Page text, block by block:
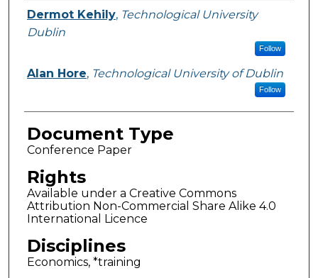
Authors
Dermot Kehily, Technological University
Dublin
Follow
Alan Hore, Technological University of Dublin
Follow
Document Type
Conference Paper
Rights
Available under a Creative Commons
Attribution Non-Commercial Share Alike 4.0
International Licence
Disciplines
Economics, *training